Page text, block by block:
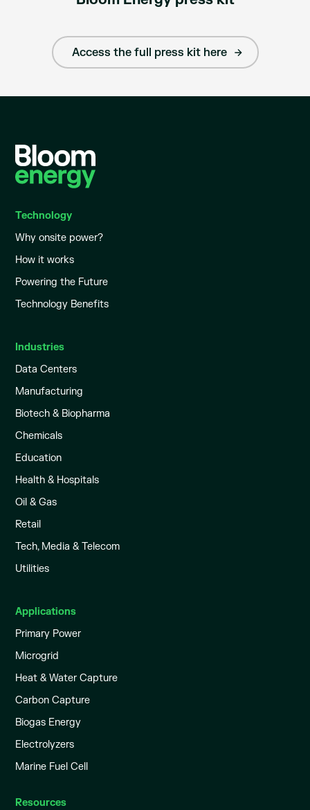
Access the full press kit here
Technology
Why onsite power?
How it works
Powering the Future
Technology Benefits
Industries
Data Centers
Manufacturing
Biotech & Biopharma
Chemicals
Education
Health & Hospitals
Oil & Gas
Retail
Tech, Media & Telecom
Utilities
Applications
Primary Power
Microgrid
Heat & Water Capture
Carbon Capture
Biogas Energy
Electrolyzers
Marine Fuel Cell
Resources